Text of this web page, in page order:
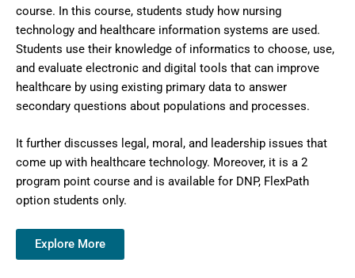
course. In this course, students study how nursing
technology and healthcare information systems are used.
Students use their knowledge of informatics to choose, use,
and evaluate electronic and digital tools that can improve
healthcare by using existing primary data to answer
secondary questions about populations and processes.
It further discusses legal, moral, and leadership issues that
come up with healthcare technology. Moreover, it is a 2
program point course and is available for DNP, FlexPath
option students only.
Explore More